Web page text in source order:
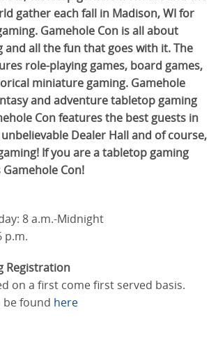
gather each fall in Madison, WI for
Gamehole Con is all about
and all the fun that goes with it. The
role-playing games, board games,
miniature gaming. Gamehole
and adventure tabletop gaming
Con features the best guests in
Dealer Hall and of course,
If you are a tabletop gaming
Con!
8 a.m.-Midnight
p.m.
Registration
on a first come first served basis.
be found here